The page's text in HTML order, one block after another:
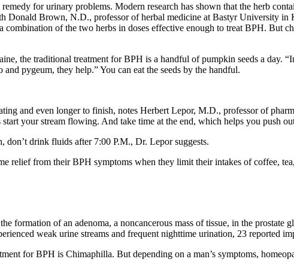
for urinary problems. Modern research has shown that the herb
Donald Brown, N.D., professor of herbal medicine at Bastyr University
combination of the two herbs in doses effective enough to treat BPH. But
the traditional treatment for BPH is a handful of pumpkin seeds a day.
pygeum, they help.” You can eat the seeds by the handful.
and even longer to finish, notes Herbert Lepor, M.D., professor of
your stream flowing. And take time at the end, which helps you push
don’t drink fluids after 7:00 P.M., Dr. Lepor suggests.
relief from their BPH symptoms when they limit their intakes of coffee,
formation of an adenoma, a noncancerous mass of tissue, in the prostate
weak urine streams and frequent nighttime urination, 23 reported
for BPH is Chimaphilla. But depending on a man’s symptoms,